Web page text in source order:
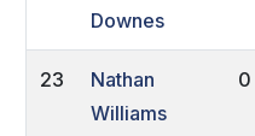
Downes
23
Nathan
Williams
0